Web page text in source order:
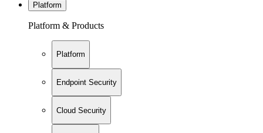
Platform
Platform & Products
Platform
Endpoint Security
Cloud Security